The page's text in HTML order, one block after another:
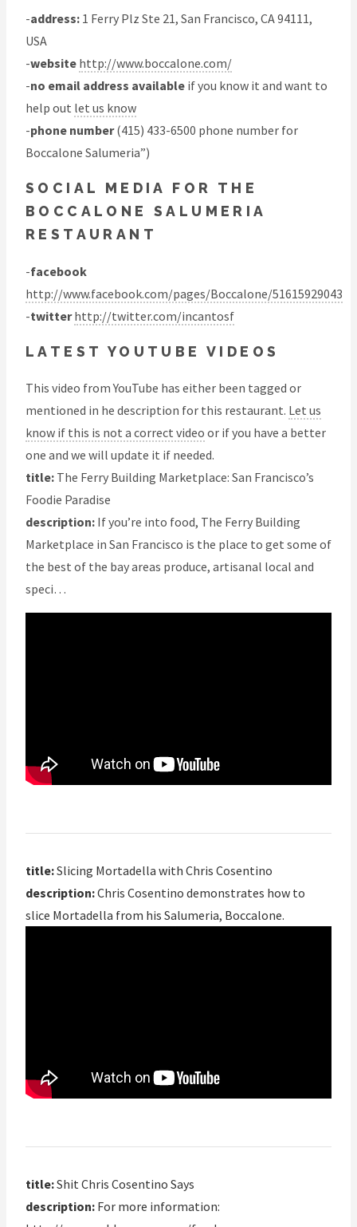
-address: 1 Ferry Plz Ste 21, San Francisco, CA 94111,
USA
-website http://www.boccalone.com/
-no email address available if you know it and want to
help out let us know
-phone number(415) 433-6500 phone number for
Boccalone Salumeria”)
SOCIAL MEDIA FOR THE
BOCCALONE SALUMERIA
RESTAURANT
-facebook
http://www.facebook.com/pages/Boccalone/51615929043
-twitter http://twitter.com/incantosf
LATEST YOUTUBE VIDEOS
This video from YouTube has either been tagged or
mentioned in he description for this restaurant. Let us
know if this is not a correct video or if you have a better
one and we will update it if needed.
title: The Ferry Building Marketplace: San Francisco’s
Foodie Paradise
description: If you’re into food, The Ferry Building
Marketplace in San Francisco is the place to get some of
the best of the bay areas produce, artisanal local and
speci…
title:Slicing Mortadella with Chris Cosentino
description:Chris Cosentino demonstrates how to
slice Mortadella from his Salumeria, Boccalone.
title:Shit Chris Cosentino Says
description: For more information: